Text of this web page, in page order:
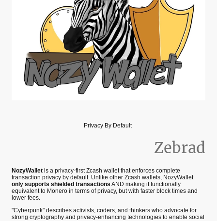
Privacy By Default
Zebrad
NozyWallet is a privacy-first Zcash wallet that enforces complete
transaction privacy by default. Unlike other Zcash wallets, NozyWallet
only supports shielded transactions AND making it functionally
equivalent to Monero in terms of privacy, but with faster block times and
lower fees.
"Cyberpunk" describes activists, coders, and thinkers who advocate for
strong cryptography and privacy-enhancing technologies to enable social